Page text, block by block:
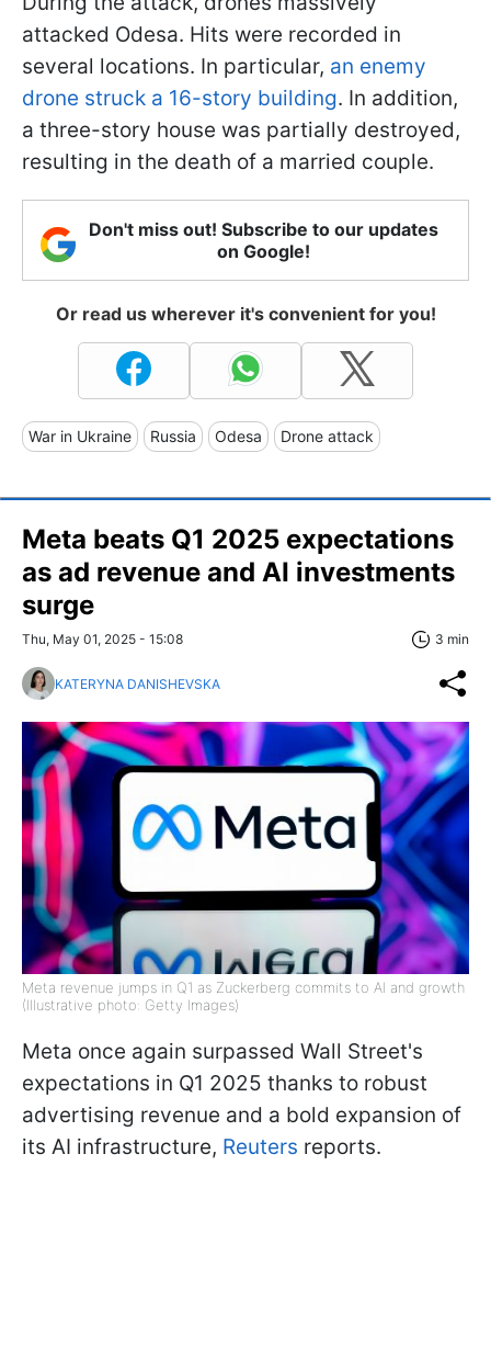
attacked Odesa. Hits were recorded in
several locations. In particular, an enemy
drone struck a 16-story building. In addition,
a three-story house was partially destroyed,
resulting in the death of a married couple.
Don't miss out! Subscribe to our updates
on Google!
Or read us wherever it's convenient for you!
War in Ukraine Russia Odesa Drone attack
Meta beats Q1 2025 expectations
as ad revenue and AI investments
surge
Thu, May 01, 2025 - 15:08 3 min
KATERYNA DANISHEVSKA
Meta revenue jumps in Q1 as Zuckerberg commits to AI and growth
(Illustrative photo: Getty Images)
Meta once again surpassed Wall Street's
expectations in Q1 2025 thanks to robust
advertising revenue and a bold expansion of
its AI infrastructure, Reuters reports.